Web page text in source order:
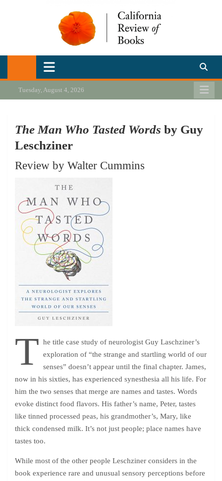
California Review of Books
Our heart is in California, but our interests are everywhere.
Tuesday, August 4, 2026
The Man Who Tasted Words by Guy
Leschziner
Review by Walter Cummins
T he title case study of neurologist Guy Laschziner’s
exploration of “the strange and startling world of our
senses” doesn’t appear until the final chapter. James,
now in his sixties, has experienced synesthesia all his life. For
him the two senses that merge are names and tastes. Words
evoke distinct food flavors. His father’s name, Peter, tastes
like tinned processed peas, his grandmother’s, Mary, like
thick condensed milk. It’s not just people; place names have
tastes too.
While most of the other people Leschziner considers in the
book experience rare and unusual sensory perceptions before